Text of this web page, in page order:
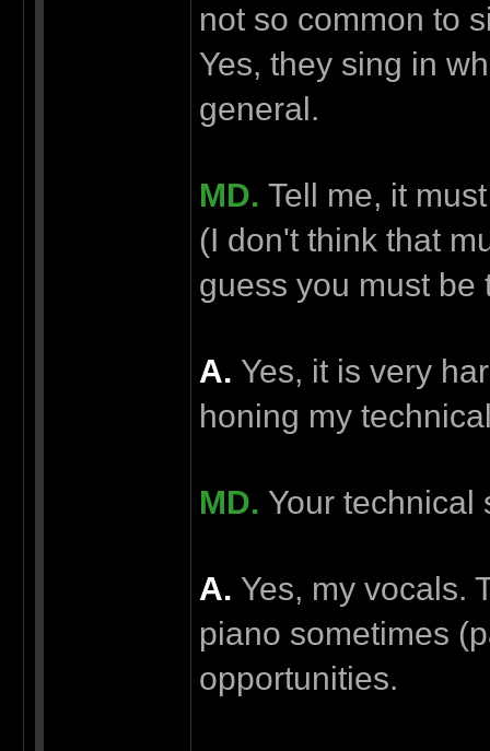
not so common to
Yes, they sing in
general.
MD. Tell me, it
(I don't think that
guess you must be
А. Yes, it is very
honing my
MD. Your technical
А. Yes, my vocals.
piano sometimes
opportunities.